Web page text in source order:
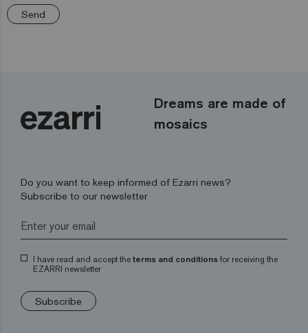
Send
Dreams are made of
mosaics
Do you want to keep informed of Ezarri news?
Subscribe to our newsletter
I have read and accept the terms and conditions for receiving the
EZARRI newsletter
Subscribe